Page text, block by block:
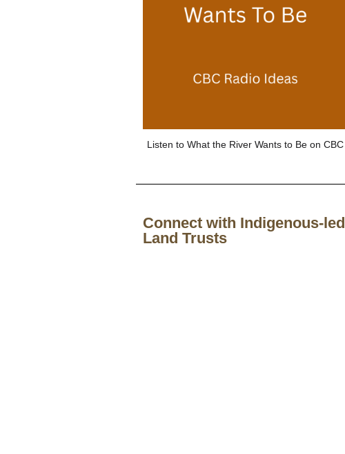
Listen to What the River Wants to Be on CBC
Connect with Indigenous-led
Land Trusts